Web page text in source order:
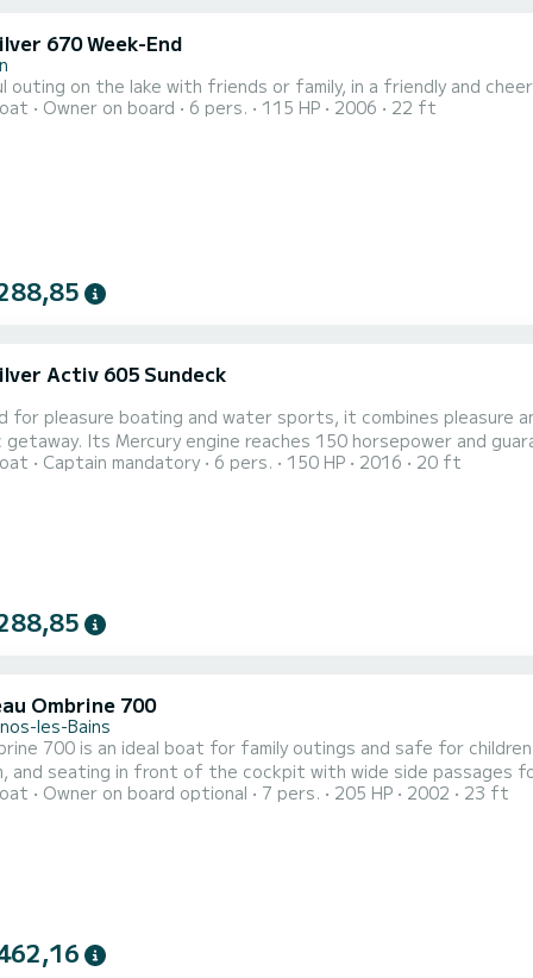
670 Week-End
outing on the lake with friends or family, in a friendly and
Owner on board 6 pers. 115 HP 2006 22 ft
Activ 605 Sundeck
for pleasure boating and water sports, it combines pleasure
and guarantees safe navigation during the day. See you soon via
messaging!
Captain mandatory 6 pers. 150 HP 2016 20 ft
Ombrine 700
les-Bains
700 is an ideal boat for family outings and safe for
seating in front of the cockpit with wide side passages for access. Table removable. Rates:
day outing. Over 2 tides) fuel included. Possibility of weekly rate. Flexible hours. Possible
Owner on board optional 7 pers. 205 HP 2002 23 ft